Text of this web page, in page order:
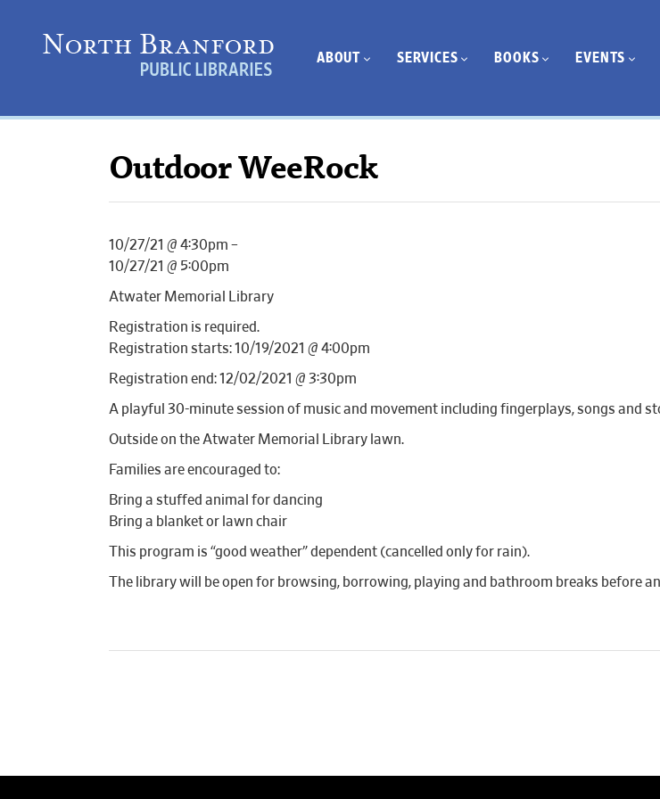
ABOUT SERVICES BOOKS EVENTS
Outdoor WeeRock
10/27/21 @ 4:30pm –
10/27/21 @ 5:00pm
Atwater Memorial Library
Registration is required.
Registration starts: 10/19/2021 @ 4:00pm
Registration end: 12/02/2021 @ 3:30pm
A playful 30-minute session of music and movement including fingerplays, songs and
Outside on the Atwater Memorial Library lawn.
Families are encouraged to:
Bring a stuffed animal for dancing
Bring a blanket or lawn chair
This program is “good weather” dependent (cancelled only for rain).
The library will be open for browsing, borrowing, playing and bathroom breaks before